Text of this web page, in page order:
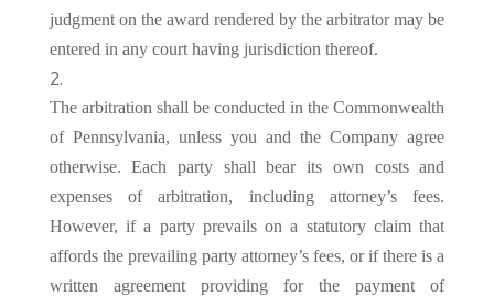
judgment on the award rendered by the arbitrator may be
entered in any court having jurisdiction thereof.
The arbitration shall be conducted in the Commonwealth
of Pennsylvania, unless you and the Company agree
otherwise. Each party shall bear its own costs and
expenses of arbitration, including attorney’s fees.
However, if a party prevails on a statutory claim that
affords the prevailing party attorney’s fees, or if there is a
written agreement providing for the payment of